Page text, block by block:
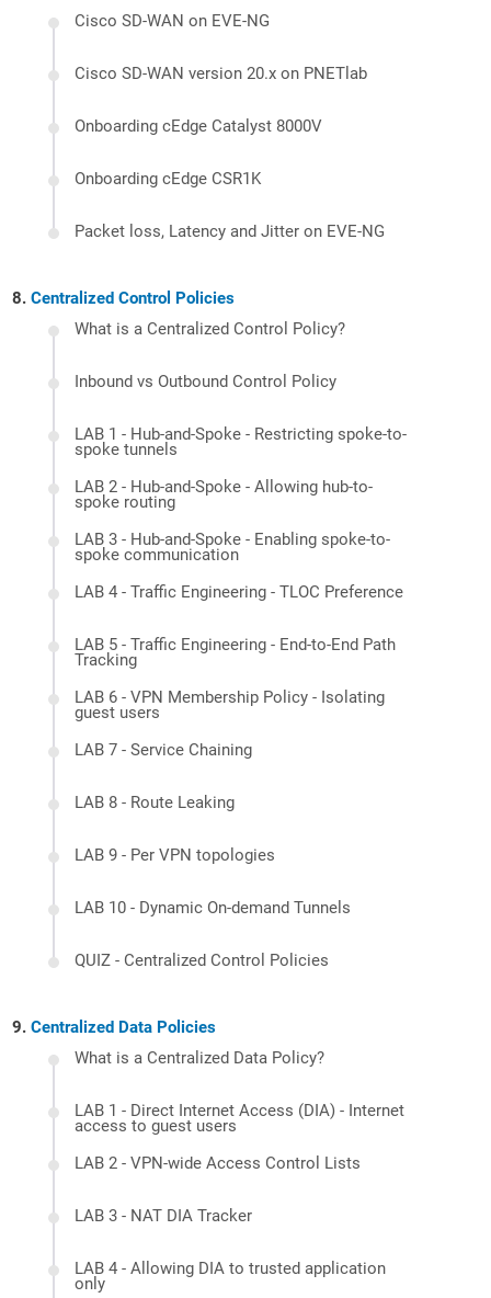
Cisco SD-WAN on EVE-NG
Cisco SD-WAN version 20.x on PNETlab
Onboarding cEdge Catalyst 8000V
Onboarding cEdge CSR1K
Packet loss, Latency and Jitter on EVE-NG
Centralized Control Policies
What is a Centralized Control Policy?
Inbound vs Outbound Control Policy
LAB 1 - Hub-and-Spoke - Restricting spoke-to-
spoke tunnels
LAB 2 - Hub-and-Spoke - Allowing hub-to-
spoke routing
LAB 3 - Hub-and-Spoke - Enabling spoke-to-
spoke communication
LAB 4 - Traffic Engineering - TLOC Preference
LAB 5 - Traffic Engineering - End-to-End Path
Tracking
LAB 6 - VPN Membership Policy - Isolating
guest users
LAB 7 - Service Chaining
LAB 8 - Route Leaking
LAB 9 - Per VPN topologies
LAB 10 - Dynamic On-demand Tunnels
QUIZ - Centralized Control Policies
Centralized Data Policies
What is a Centralized Data Policy?
LAB 1 - Direct Internet Access (DIA) - Internet
access to guest users
LAB 2 - VPN-wide Access Control Lists
LAB 3 - NAT DIA Tracker
LAB 4 - Allowing DIA to trusted application
only